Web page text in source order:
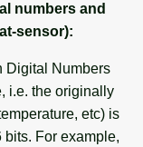
components
numbers and
sensor):
Digital Numbers
i.e. the originally
etc) is
For example,